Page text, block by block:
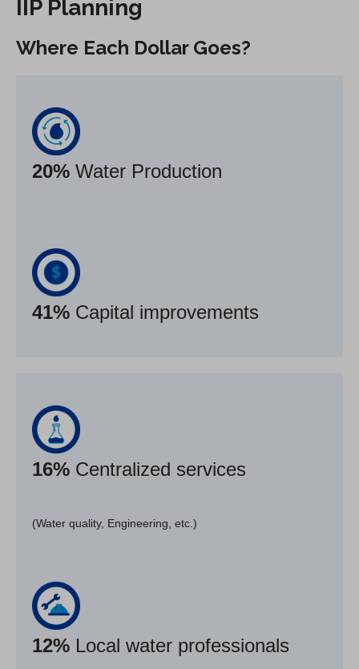
IIP Planning
Where Each Dollar Goes?
20% Water Production
41% Capital improvements
16% Centralized services
(Water quality, Engineering, etc.)
12% Local water professionals